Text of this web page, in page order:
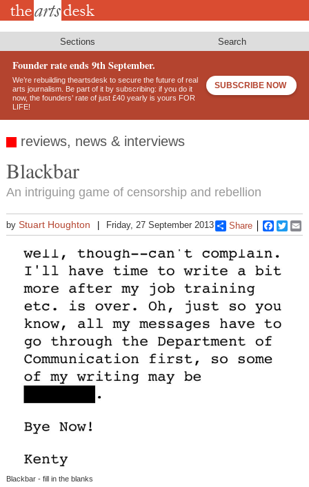
Skip
Sections Search
Founder rate ends 9th September.
We’re rebuilding theartsdesk to secure the future of real
arts journalism. Be part of it by subscribing: if you do it
now, the founders’ rate of just £40 yearly is yours FOR
LIFE!
SUBSCRIBE NOW
reviews, news & interviews
Blackbar
An intriguing game of censorship and rebellion
by Stuart Houghton Friday, 27 September 2013 Share
Blackbar - fill in the blanks